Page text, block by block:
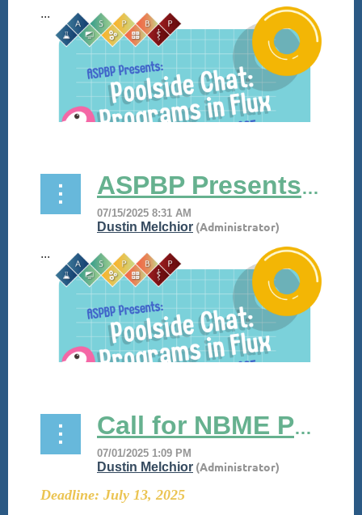
...
ASPBP Presents its Poolside Chat! July 30, 2025
...
Call for NBME Pathways Grant Reviewers
Deadline: July 13, 2025